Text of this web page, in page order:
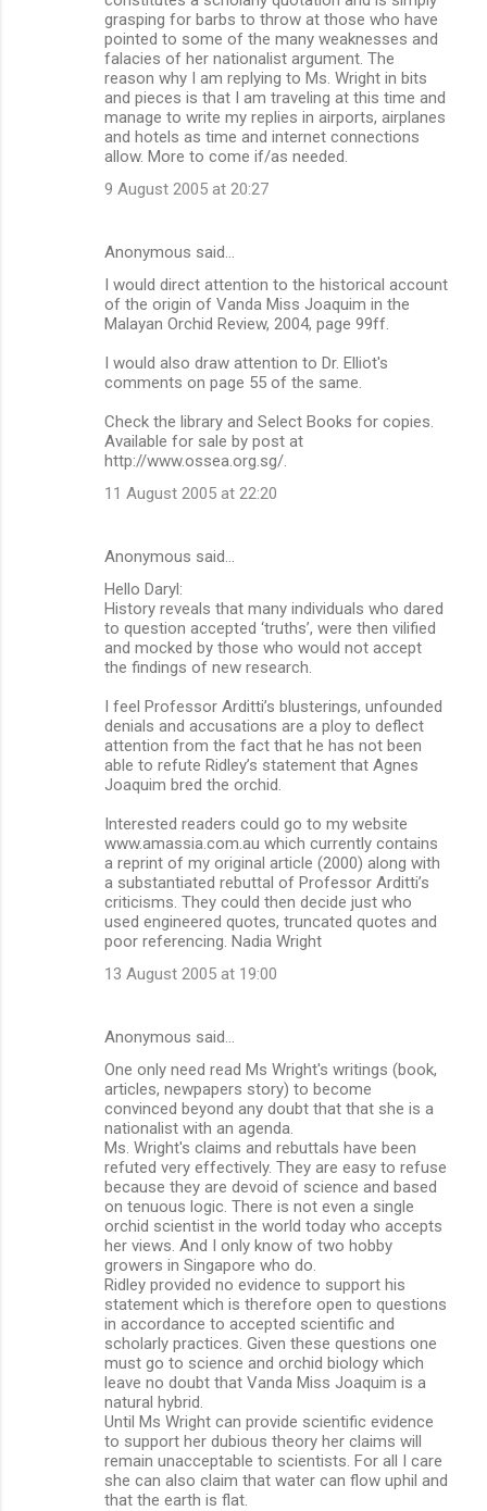
grasping for barbs to throw at those who have
pointed to some of the many weaknesses and
falacies of her nationalist argument. The
reason why I am replying to Ms. Wright in bits
and pieces is that I am traveling at this time and
manage to write my replies in airports, airplanes
and hotels as time and internet connections
allow. More to come if/as needed.
9 August 2005 at 20:27
Anonymous said…
I would direct attention to the historical account
of the origin of Vanda Miss Joaquim in the
Malayan Orchid Review, 2004, page 99ff.
I would also draw attention to Dr. Elliot's
comments on page 55 of the same.
Check the library and Select Books for copies.
Available for sale by post at
http://www.ossea.org.sg/.
11 August 2005 at 22:20
Anonymous said…
Hello Daryl:
History reveals that many individuals who dared
to question accepted ‘truths’, were then vilified
and mocked by those who would not accept
the findings of new research.
I feel Professor Arditti’s blusterings, unfounded
denials and accusations are a ploy to deflect
attention from the fact that he has not been
able to refute Ridley’s statement that Agnes
Joaquim bred the orchid.
Interested readers could go to my website
www.amassia.com.au which currently contains
a reprint of my original article (2000) along with
a substantiated rebuttal of Professor Arditti’s
criticisms. They could then decide just who
used engineered quotes, truncated quotes and
poor referencing. Nadia Wright
13 August 2005 at 19:00
Anonymous said…
One only need read Ms Wright's writings (book,
articles, newpapers story) to become
convinced beyond any doubt that that she is a
nationalist with an agenda.
Ms. Wright's claims and rebuttals have been
refuted very effectively. They are easy to refuse
because they are devoid of science and based
on tenuous logic. There is not even a single
orchid scientist in the world today who accepts
her views. And I only know of two hobby
growers in Singapore who do.
Ridley provided no evidence to support his
statement which is therefore open to questions
in accordance to accepted scientific and
scholarly practices. Given these questions one
must go to science and orchid biology which
leave no doubt that Vanda Miss Joaquim is a
natural hybrid.
Until Ms Wright can provide scientific evidence
to support her dubious theory her claims will
remain unacceptable to scientists. For all I care
she can also claim that water can flow uphil and
that the earth is flat.